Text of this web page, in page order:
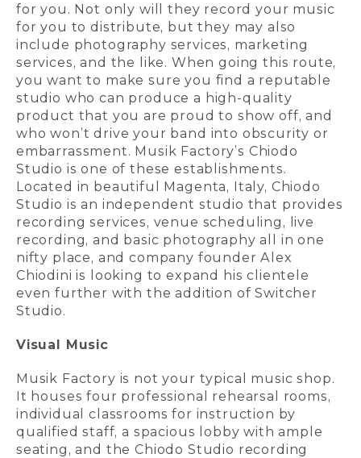
for you. Not only will they record your music
for you to distribute, but they may also
include photography services, marketing
services, and the like. When going this route,
you want to make sure you find a reputable
studio who can produce a high-quality
product that you are proud to show off, and
who won’t drive your band into obscurity or
embarrassment. Musik Factory’s Chiodo
Studio is one of these establishments.
Located in beautiful Magenta, Italy, Chiodo
Studio is an independent studio that provides
recording services, venue scheduling, live
recording, and basic photography all in one
nifty place, and company founder Alex
Chiodini is looking to expand his clientele
even further with the addition of Switcher
Studio.
Visual Music
Musik Factory is not your typical music shop.
It houses four professional rehearsal rooms,
individual classrooms for instruction by
qualified staff, a spacious lobby with ample
seating, and the Chiodo Studio recording